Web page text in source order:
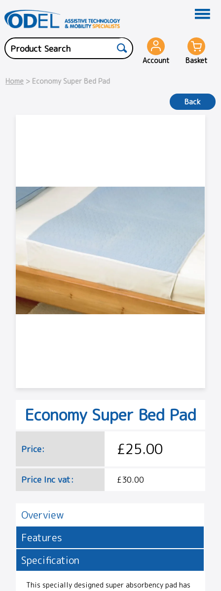
Account Basket
Home > Economy Super Bed Pad
Back
Economy Super Bed Pad
Price: £25.00
Price Inc vat: £30.00
Overview
Features
Specification
This specially designed super absorbency pad has